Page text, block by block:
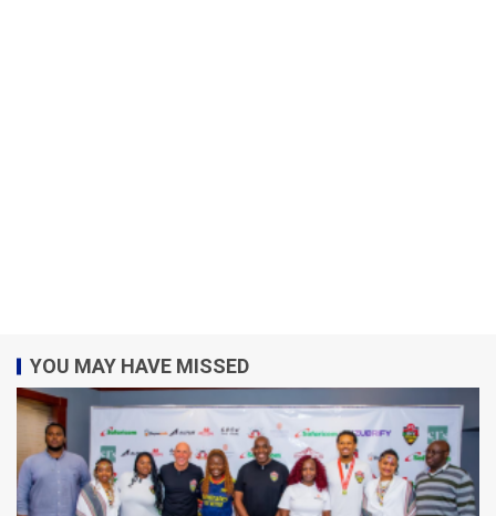
YOU MAY HAVE MISSED